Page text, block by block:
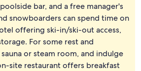
Outdoor spa tub
bar, and a free manager's
snowboarders can spend time on
offering ski-in/ski-out access,
For some rest and
or steam room, and indulge
site restaurant offers breakfast